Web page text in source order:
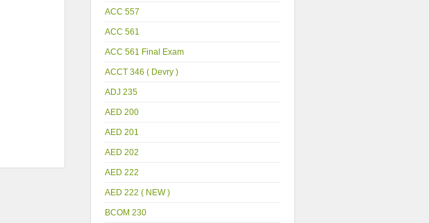
ACC 557
ACC 561
ACC 561 Final Exam
ACCT 346 ( Devry )
ADJ 235
AED 200
AED 201
AED 202
AED 222
AED 222 ( NEW )
BCOM 230